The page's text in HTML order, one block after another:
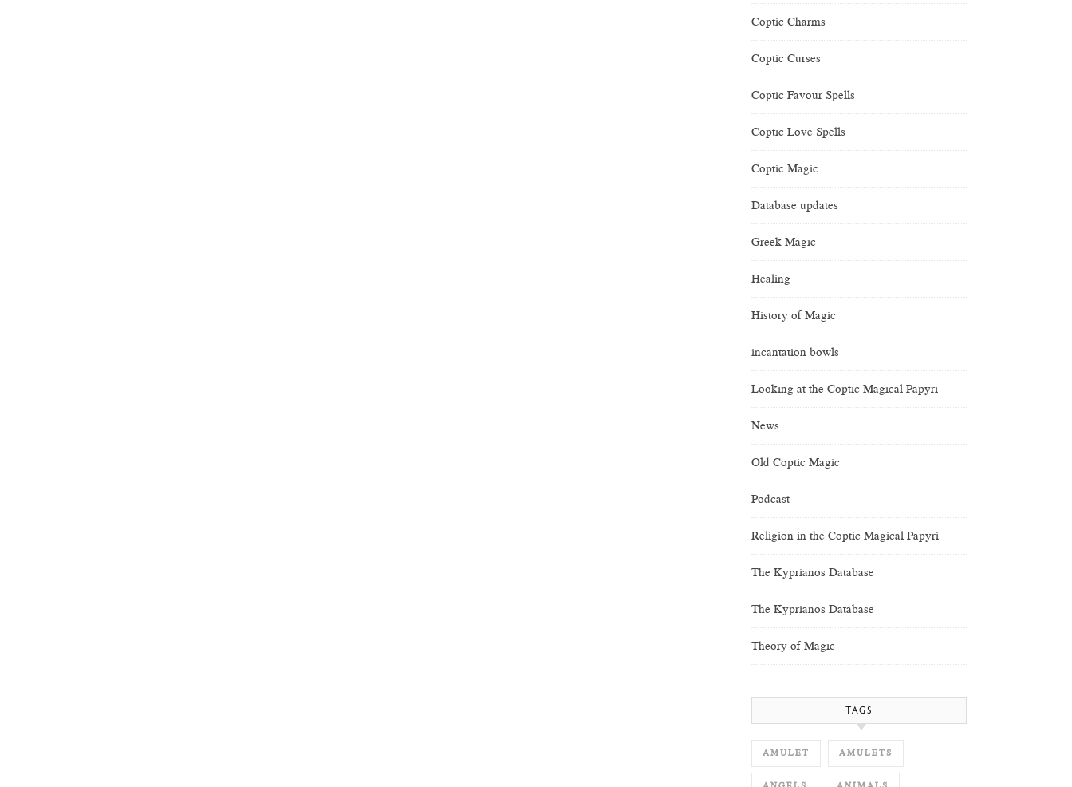
Coptic Charms
Coptic Curses
Coptic Favour Spells
Coptic Love Spells
Coptic Magic
Database updates
Greek Magic
Healing
History of Magic
incantation bowls
Looking at the Coptic Magical Papyri
News
Old Coptic Magic
Podcast
Religion in the Coptic Magical Papyri
The Kyprianos Database
The Kyprianos Database
Theory of Magic
TAGS
AMULET AMULETS